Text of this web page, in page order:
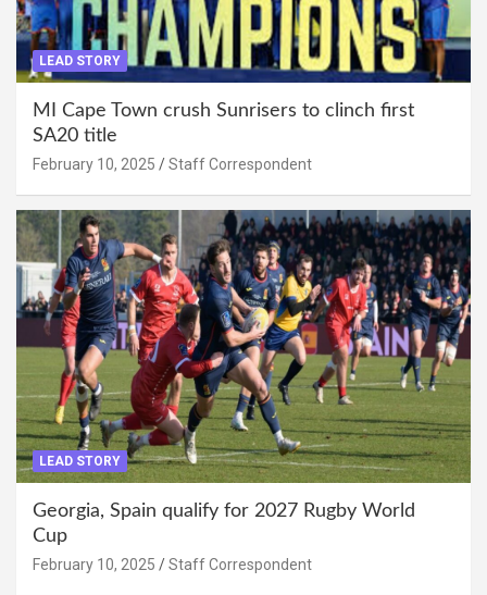
LEAD STORY
MI Cape Town crush Sunrisers to clinch first
SA20 title
February 10, 2025 Staff Correspondent
LEAD STORY
Georgia, Spain qualify for 2027 Rugby World
Cup
February 10, 2025 Staff Correspondent